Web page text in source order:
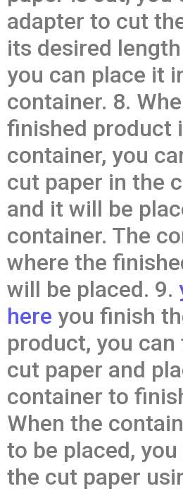
adapter to cut
its desired
you can place it
container. 8.
finished product
container, you
cut paper in the
and it will be
container. The
where the
will be placed. 9.
here you finish
product, you
cut paper and
container to
When the
to be placed,
the cut paper